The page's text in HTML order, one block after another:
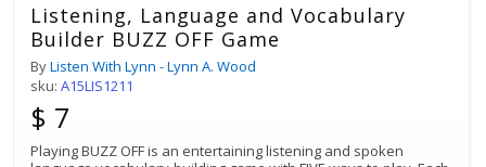
Listening, Language and Vocabulary
Builder BUZZ OFF Game
ByListen With Lynn - Lynn A. Wood
sku: A15LIS1211
$ 7
Playing BUZZ OFF is an entertaining listening and spoken